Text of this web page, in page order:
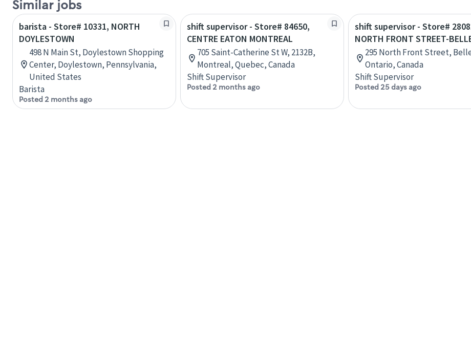
Similar jobs
barista - Store# 10331, NORTH
DOYLESTOWN
498 N Main St, Doylestown Shopping
Center, Doylestown, Pennsylvania,
United States
Barista
Posted 2 months ago
shift supervisor - Store# 84650,
CENTRE EATON MONTREAL
705 Saint-Catherine St W, 2132B,
Montreal, Quebec, Canada
Shift Supervisor
Posted 2 months ago
shift supervisor - Store#
NORTH FRONT STREET-
295 North Front Street,
Ontario, Canada
Shift Supervisor
Posted 25 days ago